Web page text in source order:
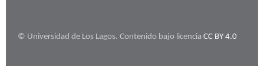
© Universidad de Los Lagos. Contenido bajo licencia CC BY 4.0